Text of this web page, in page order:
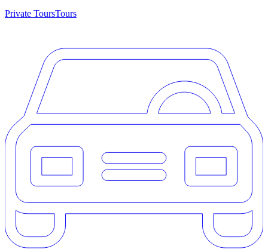
Private ToursTours